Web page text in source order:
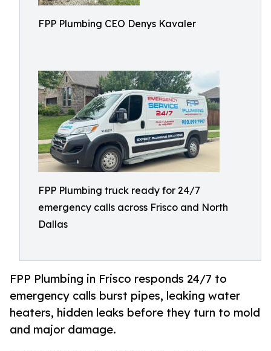
FPP Plumbing CEO Denys Kavaler
FPP Plumbing truck ready for 24/7
emergency calls across Frisco and North
Dallas
FPP Plumbing in Frisco responds 24/7 to
emergency calls burst pipes, leaking water
heaters, hidden leaks before they turn to mold
and major damage.